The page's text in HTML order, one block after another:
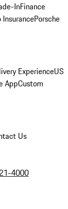
InFinance
InsurancePorsche
ExperienceUS
AppCustom
Us
4000